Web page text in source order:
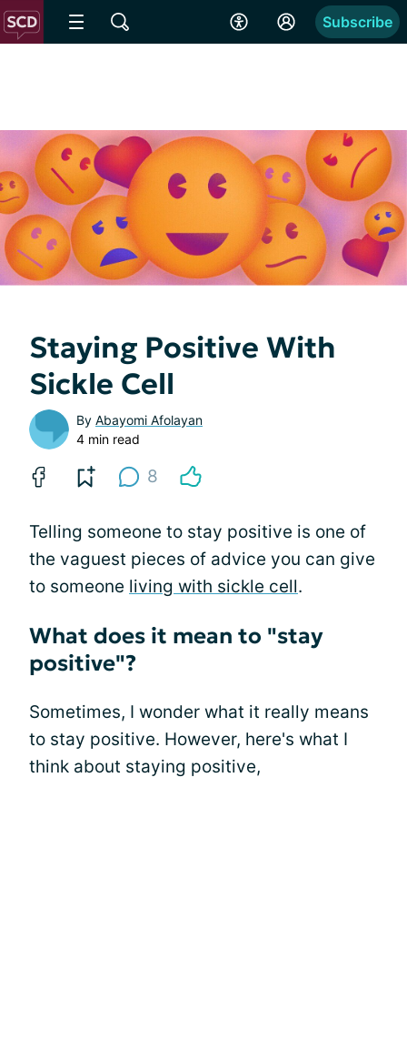
Subscribe
Staying Positive With
Sickle Cell
By Abayomi Afolayan
4 min read
8
Telling someone to stay positive is one of
the vaguest pieces of advice you can give
to someone living with sickle cell.
What does it mean to "stay
positive"?
Sometimes, I wonder what it really means
to stay positive. However, here's what I
think about staying positive,